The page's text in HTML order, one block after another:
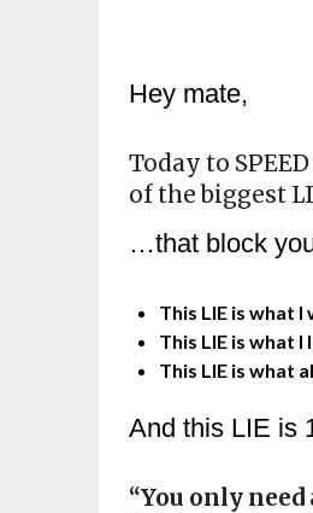
Hey mate,
Today to
of the biggest
…that block
This LIE is what
This LIE is what I
This LIE is what
And this LIE is
“You only